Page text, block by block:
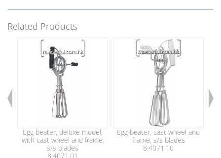
Related Products
Egg beater, deluxe model,
with cast wheel and frame,
s/s blades
8.4071.01
Egg beater, cast wheel and
frame, s/s blades
8.4071.10